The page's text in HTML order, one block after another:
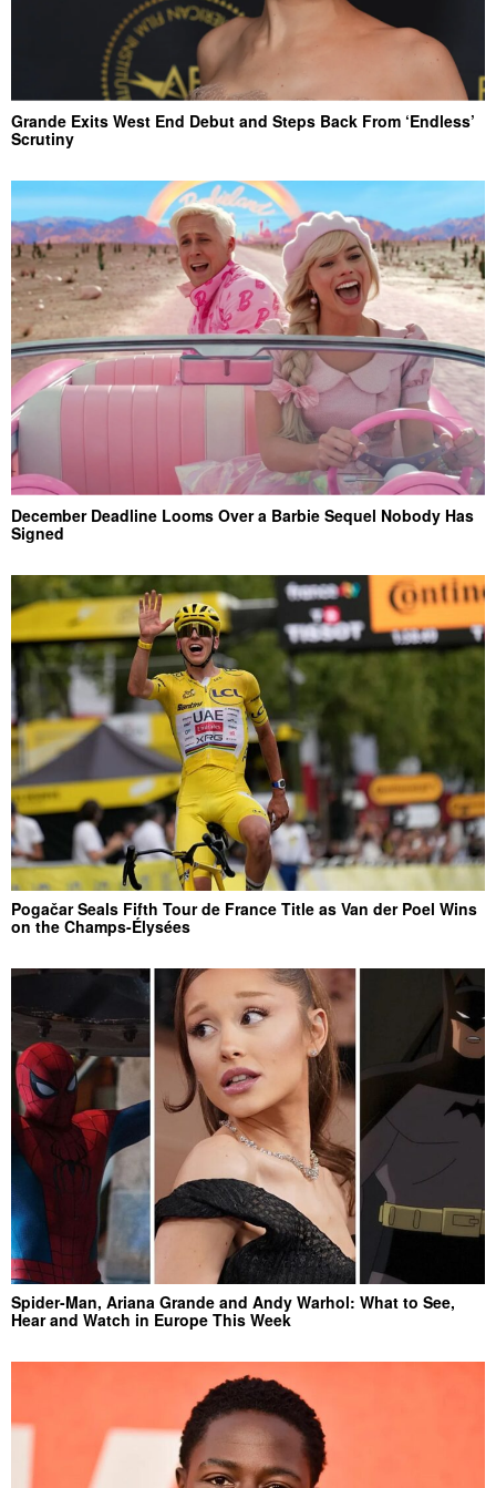
Grande Exits West End Debut and Steps Back From ‘Endless’
Scrutiny
December Deadline Looms Over a Barbie Sequel Nobody Has
Signed
Pogačar Seals Fifth Tour de France Title as Van der Poel Wins
on the Champs-Élysées
Spider-Man, Ariana Grande and Andy Warhol: What to See,
Hear and Watch in Europe This Week